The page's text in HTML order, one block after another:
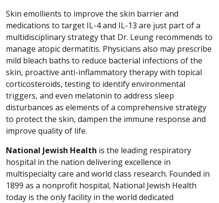
Skin emollients to improve the skin barrier and
medications to target IL-4 and IL-13 are just part of a
multidisciplinary strategy that Dr. Leung recommends to
manage atopic dermatitis. Physicians also may prescribe
mild bleach baths to reduce bacterial infections of the
skin, proactive anti-inflammatory therapy with topical
corticosteroids, testing to identify environmental
triggers, and even melatonin to address sleep
disturbances as elements of a comprehensive strategy
to protect the skin, dampen the immune response and
improve quality of life.
National Jewish Health is the leading respiratory
hospital in the nation delivering excellence in
multispecialty care and world class research. Founded in
1899 as a nonprofit hospital, National Jewish Health
today is the only facility in the world dedicated